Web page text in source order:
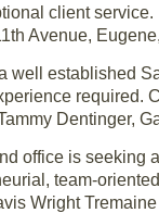
client
Avenue,
well established
required.
Dentinger,
office is seeking
team-
Wright